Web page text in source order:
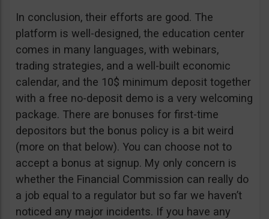
In conclusion, their efforts are good. The
platform is well-designed, the education center
comes in many languages, with webinars,
trading strategies, and a well-built economic
calendar, and the 10$ minimum deposit together
with a free no-deposit demo is a very welcoming
package. There are bonuses for first-time
depositors but the bonus policy is a bit weird
(more on that below). You can choose not to
accept a bonus at signup. My only concern is
whether the Financial Commission can really do
a job equal to a regulator but so far we haven’t
noticed any major incidents. If you have any